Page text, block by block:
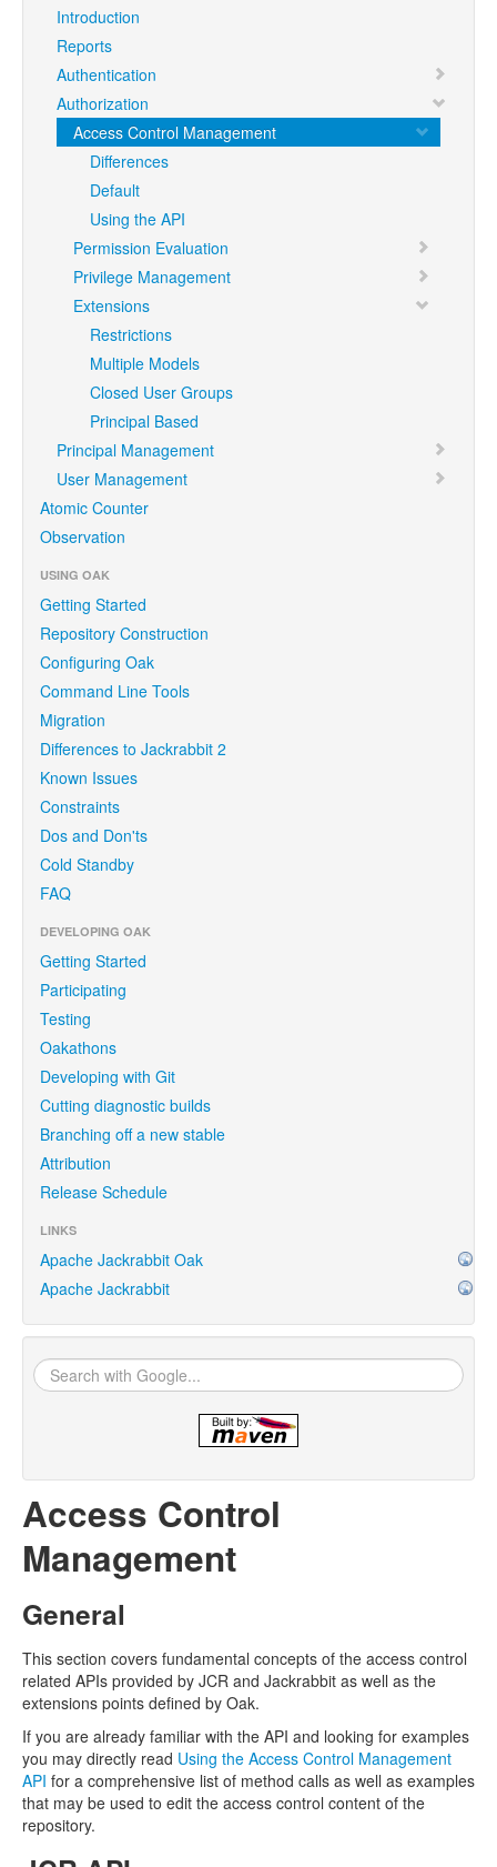
Introduction
Reports
Authentication
Authorization
Access Control Management
Differences
Default
Using the API
Permission Evaluation
Privilege Management
Extensions
Restrictions
Multiple Models
Closed User Groups
Principal Based
Principal Management
User Management
Atomic Counter
Observation
USING OAK
Getting Started
Repository Construction
Configuring Oak
Command Line Tools
Migration
Differences to Jackrabbit 2
Known Issues
Constraints
Dos and Don'ts
Cold Standby
FAQ
DEVELOPING OAK
Getting Started
Participating
Testing
Oakathons
Developing with Git
Cutting diagnostic builds
Branching off a new stable
Attribution
Release Schedule
LINKS
Apache Jackrabbit Oak
Apache Jackrabbit
Access Control
Management
General
This section covers fundamental concepts of the access control
related APIs provided by JCR and Jackrabbit as well as the
extensions points defined by Oak.
If you are already familiar with the API and looking for examples
you may directly read Using the Access Control Management
API for a comprehensive list of method calls as well as examples
that may be used to edit the access control content of the
repository.